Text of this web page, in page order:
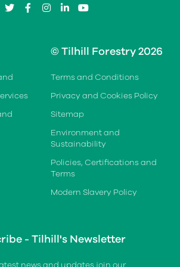
twitterfacebookinstagram
linkedinyoutube
© Tilhill Forestry 2026
Terms and Conditions
Privacy and Cookies Policy
Sitemap
Environment and
Sustainability
Policies, Certifications and
Terms
Modern Slavery Policy
- Tilhill's Newsletter